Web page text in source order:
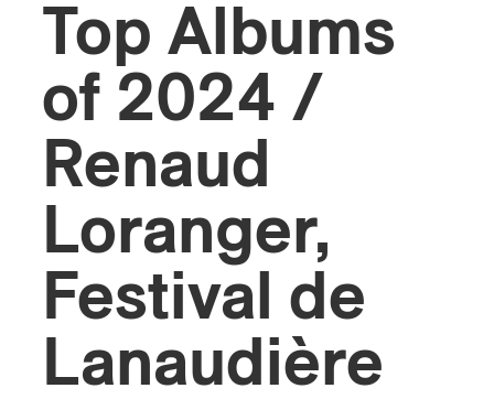
Top Albums
of 2024 /
Renaud
Loranger,
Festival de
Lanaudière